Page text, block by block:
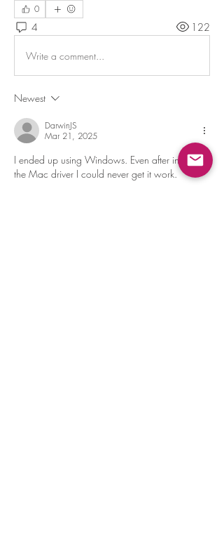
0
4 122
Write a comment...
Newest
DarwinJS
Mar 21, 2025
I ended up using Windows. Even after installing
the Mac driver I could never get it work.